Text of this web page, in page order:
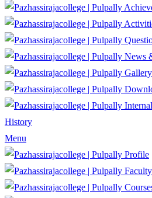
News
Gallery
History
Menu
Profile
Faculty